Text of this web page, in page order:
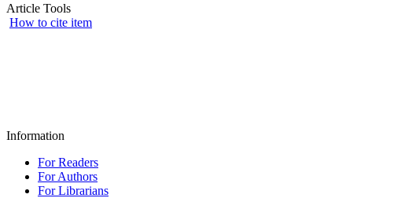
Article Tools
How to cite item
Information
For Readers
For Authors
For Librarians